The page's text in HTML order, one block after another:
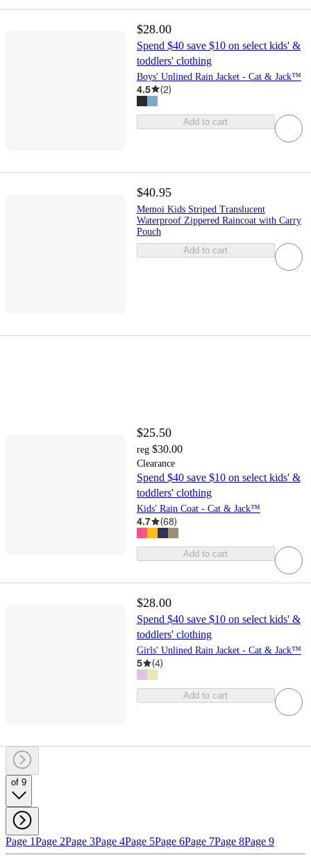
$28.00
Spend $40 save $10 on select kids' &
toddlers' clothing
Boys' Unlined Rain Jacket - Cat & Jack™
4.5 (2)
Add to cart
$40.95
Memoi Kids Striped Translucent
Waterproof Zippered Raincoat with Carry
Pouch
Add to cart
$25.50
reg $30.00
Clearance
Spend $40 save $10 on select kids' &
toddlers' clothing
Kids' Rain Coat - Cat & Jack™
4.7 (68)
Add to cart
$28.00
Spend $40 save $10 on select kids' &
toddlers' clothing
Girls' Unlined Rain Jacket - Cat & Jack™
5 (4)
Add to cart
of 9
Page 1Page 2Page 3Page 4Page 5Page 6Page 7Page 8Page 9